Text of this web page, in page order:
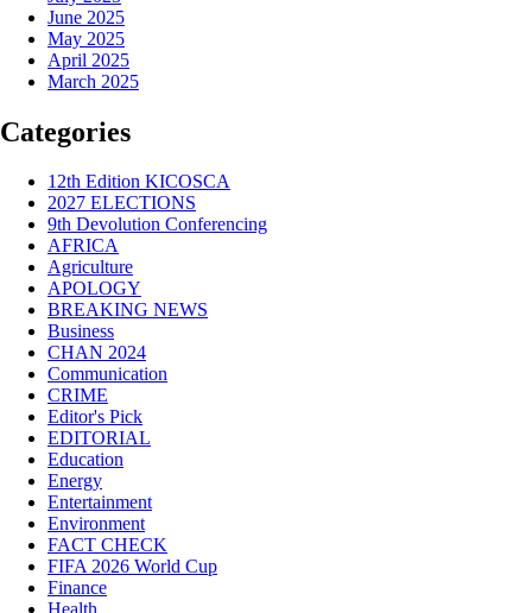
June 2025
May 2025
April 2025
March 2025
Categories
12th Edition KICOSCA
2027 ELECTIONS
9th Devolution Conferencing
AFRICA
Agriculture
APOLOGY
BREAKING NEWS
Business
CHAN 2024
Communication
CRIME
Editor's Pick
EDITORIAL
Education
Energy
Entertainment
Environment
FACT CHECK
FIFA 2026 World Cup
Finance